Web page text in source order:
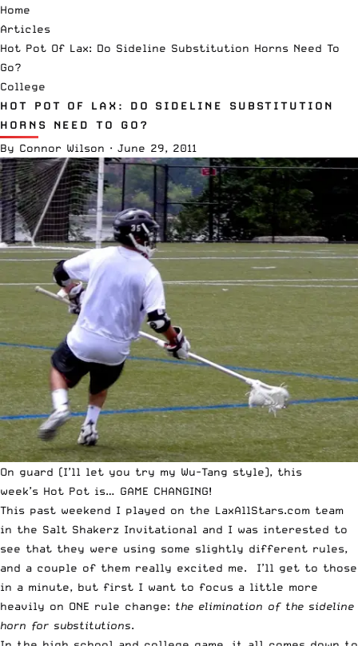
Home
Articles
Hot Pot Of Lax: Do Sideline Substitution Horns Need To
Go?
College
HOT POT OF LAX: DO SIDELINE SUBSTITUTION
HORNS NEED TO GO?
By Connor Wilson · June 29, 2011
On guard (I’ll let you try my Wu-Tang style), this
week’s Hot Pot is… GAME CHANGING!
This past weekend I played on the LaxAllStars.com team
in the Salt Shakerz Invitational and I was interested to
see that they were using some slightly different rules,
and a couple of them really excited me. I’ll get to those
in a minute, but first I want to focus a little more
heavily on ONE rule change: the elimination of the sideline
horn for substitutions.